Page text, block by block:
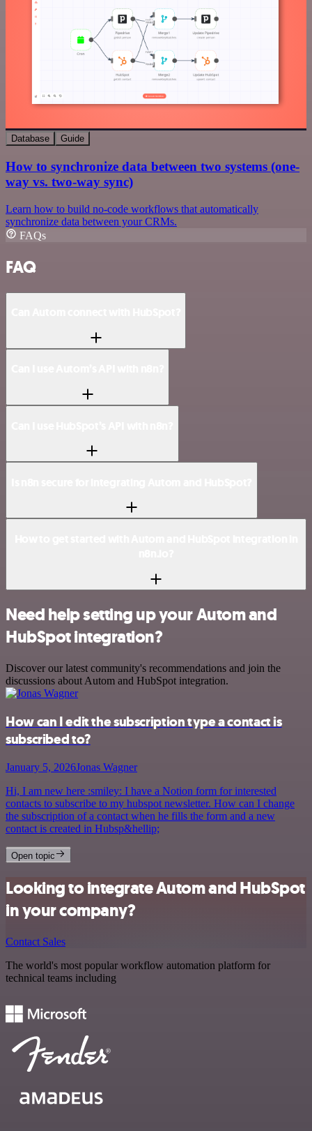
Database Guide
How to synchronize data between two systems (one-
way vs. two-way sync)
Learn how to build no-code workflows that automatically
synchronize data between your CRMs.
FAQs
FAQ
Need help setting up your Autom and
HubSpot integration?
Discover our latest community's recommendations and join the
discussions about Autom and HubSpot integration.
How can I edit the subscription type a contact is
subscribed to?
January 5, 2026Jonas Wagner
Hi, I am new here :smiley: I have a Notion form for interested
contacts to subscribe to my hubspot newsletter. How can I change
the subscription of a contact when he fills the form and a new
contact is created in Hubsp&hellip;
Open topic
Looking to integrate Autom and HubSpot
in your company?
Contact Sales
The world's most popular workflow automation platform for
technical teams including